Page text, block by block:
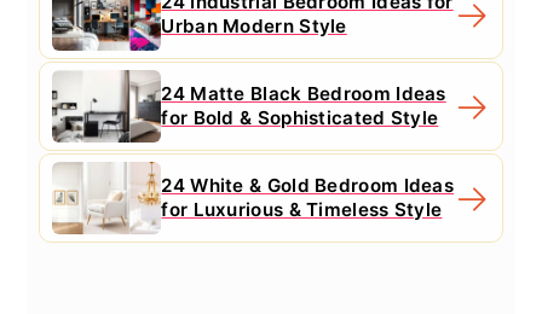
Urban Modern Style
24 Matte Black Bedroom Ideas
for Bold & Sophisticated Style
24 White & Gold Bedroom Ideas
for Luxurious & Timeless Style